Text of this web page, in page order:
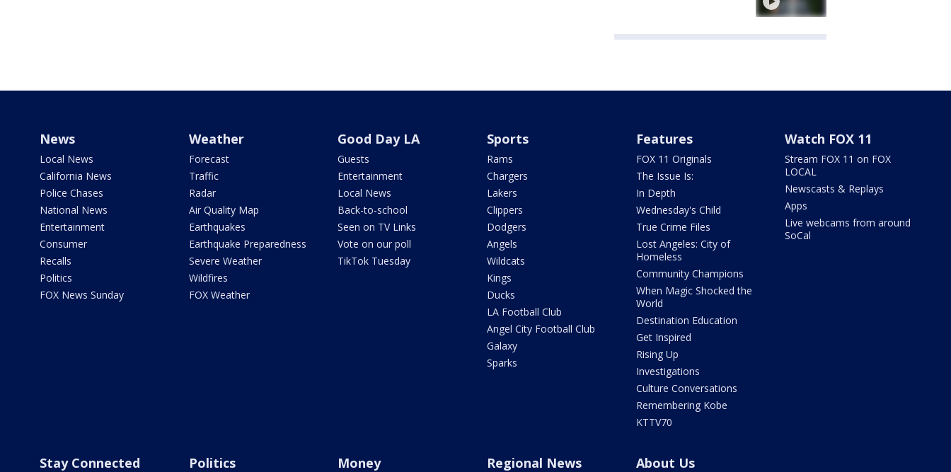
News
Local News
California News
Police Chases
National News
Entertainment
Consumer
Recalls
Politics
FOX News Sunday
Weather
Forecast
Traffic
Radar
Air Quality Map
Earthquakes
Earthquake Preparedness
Severe Weather
Wildfires
FOX Weather
Good Day LA
Guests
Entertainment
Local News
Back-to-school
Seen on TV Links
Vote on our poll
TikTok Tuesday
Sports
Rams
Chargers
Lakers
Clippers
Dodgers
Angels
Wildcats
Kings
Ducks
LA Football Club
Angel City Football Club
Galaxy
Sparks
Features
FOX 11 Originals
The Issue Is:
In Depth
Wednesday's Child
True Crime Files
Lost Angeles: City of
Homeless
Community Champions
When Magic Shocked the
World
Destination Education
Get Inspired
Rising Up
Investigations
Culture Conversations
Remembering Kobe
KTTV70
Watch FOX 11
Stream FOX 11 on FOX
LOCAL
Newscasts & Replays
Apps
Live webcams from around
SoCal
Stay Connected Politics Money Regional News About Us